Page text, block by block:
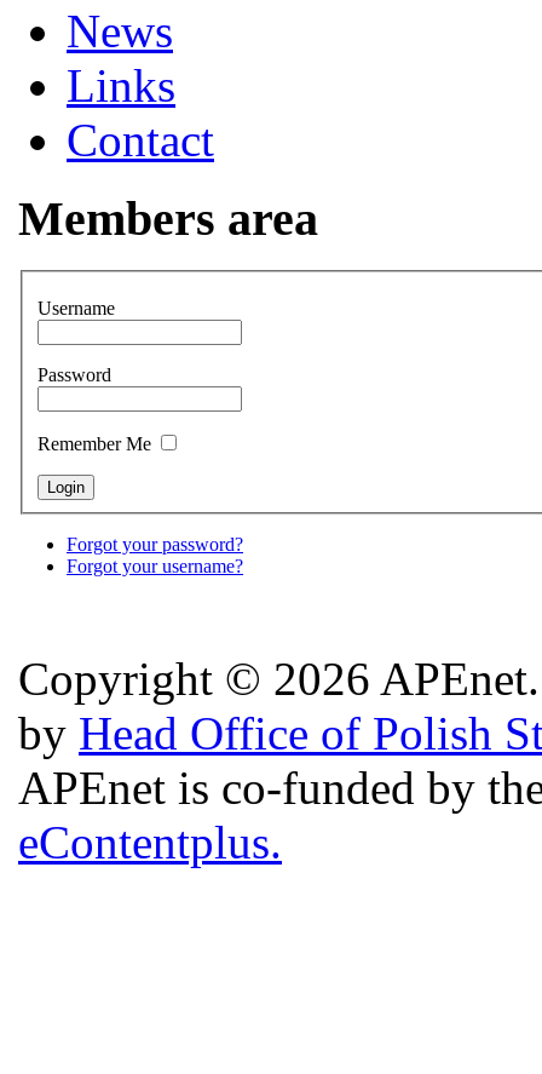
News
Links
Contact
Members area
Username
Password
Remember Me
Forgot your password?
Forgot your username?
Copyright © 2026
by Head Office of Polish
APEnet is co-funded by
eContentplus.